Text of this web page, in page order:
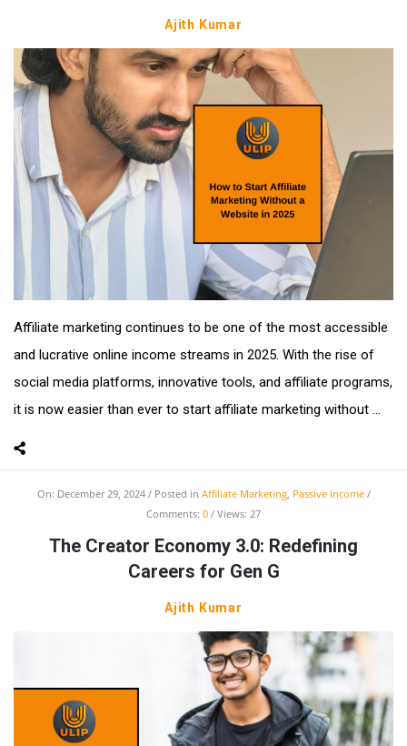
Ajith Kumar
Affiliate marketing continues to be one of the most accessible
and lucrative online income streams in 2025. With the rise of
social media platforms, innovative tools, and affiliate programs,
it is now easier than ever to start affiliate marketing without ...
On: December 29, 2024 Posted in Affiliate Marketing, Passive Income
Comments: 0 Views: 27
The Creator Economy 3.0: Redefining
Careers for Gen G
Ajith Kumar